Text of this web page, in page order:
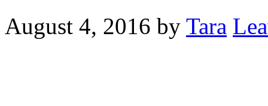
August 4, 2016 by Tara